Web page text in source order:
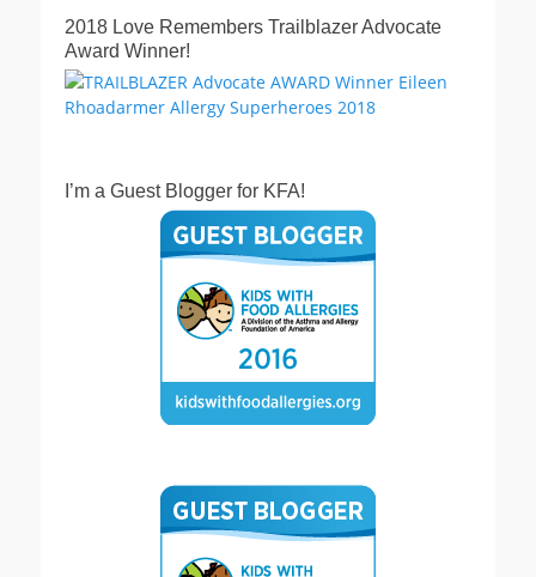
2018 Love Remembers Trailblazer Advocate
Award Winner!
I’m a Guest Blogger for KFA!